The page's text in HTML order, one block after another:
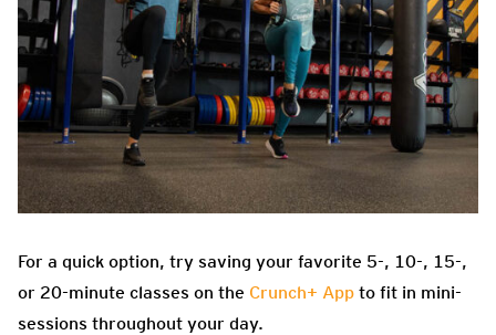
For a quick option, try saving your favorite 5-, 10-, 15-,
or 20-minute classes on the Crunch+ App to fit in mini-
sessions throughout your day.